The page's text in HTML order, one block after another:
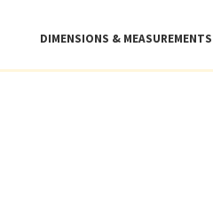
DIMENSIONS & MEASUREMENTS